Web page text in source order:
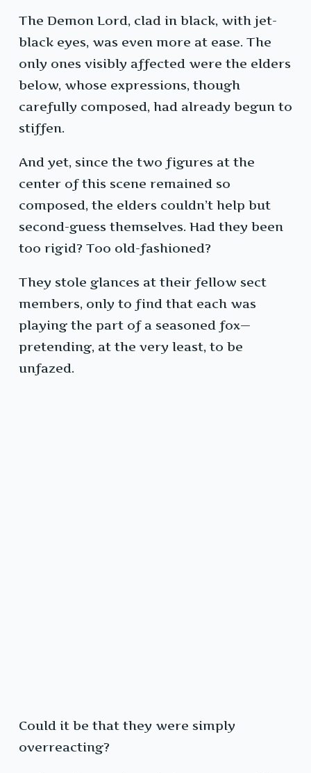
The Demon Lord, clad in black, with jet-
black eyes, was even more at ease. The
only ones visibly affected were the elders
below, whose expressions, though
carefully composed, had already begun to
stiffen.
And yet, since the two figures at the
center of this scene remained so
composed, the elders couldn’t help but
second-guess themselves. Had they been
too rigid? Too old-fashioned?
They stole glances at their fellow sect
members, only to find that each was
playing the part of a seasoned fox—
pretending, at the very least, to be
unfazed.
Could it be that they were simply
overreacting?